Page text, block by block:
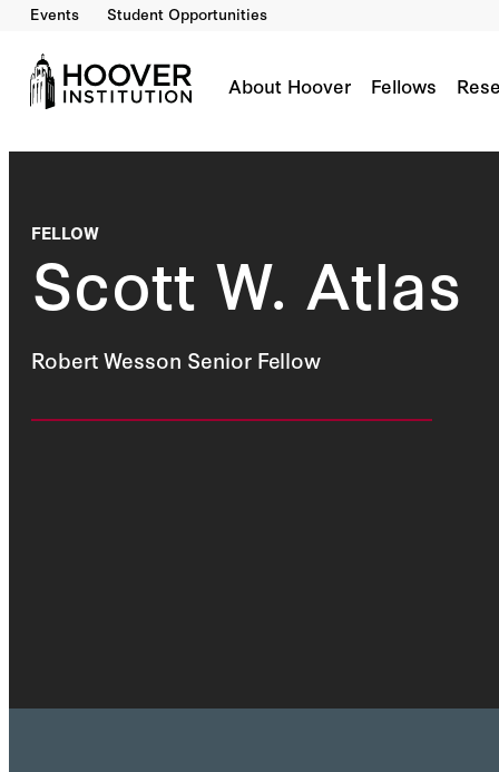
Events Student Opportunities
About Hoover Fellows
FELLOW
Scott W. Atlas
Robert Wesson Senior Fellow